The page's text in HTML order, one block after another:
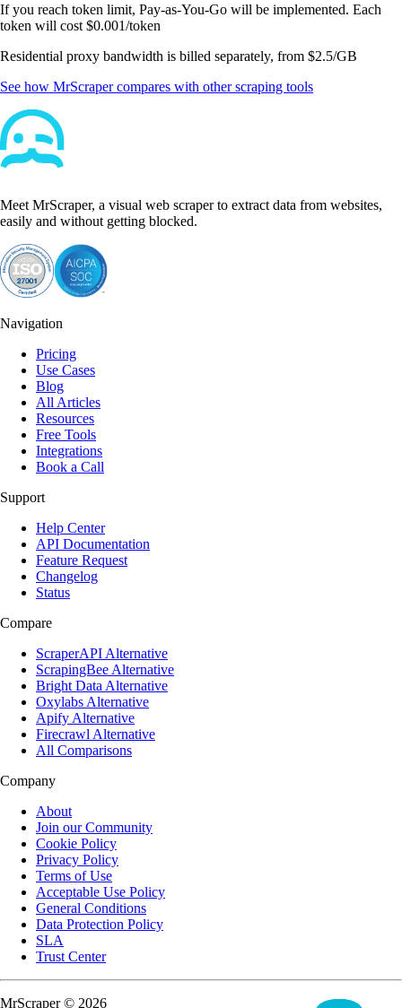
If you reach token limit, Pay-as-You-Go will be implemented. Each
token will cost $0.001/token
Residential proxy bandwidth is billed separately, from $2.5/GB
See how MrScraper compares with other scraping tools
Meet MrScraper, a visual web scraper to extract data from websites,
easily and without getting blocked.
Navigation
Pricing
Use Cases
Blog
All Articles
Resources
Free Tools
Integrations
Book a Call
Support
Help Center
API Documentation
Feature Request
Changelog
Status
Compare
ScraperAPI Alternative
ScrapingBee Alternative
Bright Data Alternative
Oxylabs Alternative
Apify Alternative
Firecrawl Alternative
All Comparisons
Company
About
Join our Community
Cookie Policy
Privacy Policy
Terms of Use
Acceptable Use Policy
General Conditions
Data Protection Policy
SLA
Trust Center
MrScraper © 2026